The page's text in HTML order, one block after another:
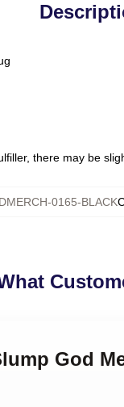
there may be
0165-BLACK
God